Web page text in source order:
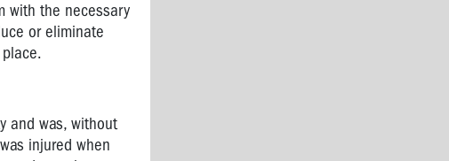
with the necessary
or eliminate
and was, without
injured when